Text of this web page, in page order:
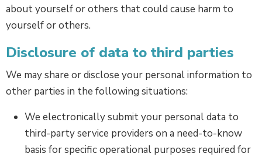
about yourself or others that could cause harm to
yourself or others.
Disclosure of data to third parties
We may share or disclose your personal information to
other parties in the following situations:
We electronically submit your personal data to
third-party service providers on a need-to-know
basis for specific operational purposes required for